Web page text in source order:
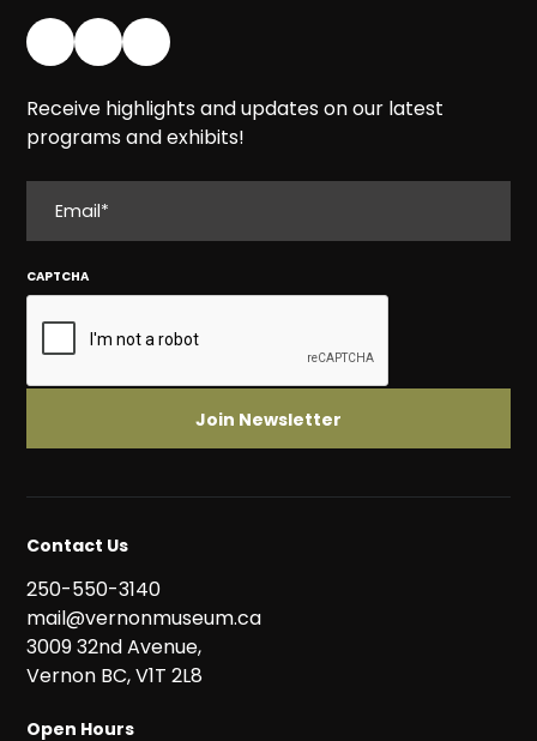
Receive highlights and updates on our latest
programs and exhibits!
CAPTCHA
Contact Us
250-550-3140
mail@vernonmuseum.ca
3009 32nd Avenue,
Vernon BC, V1T 2L8
Open Hours